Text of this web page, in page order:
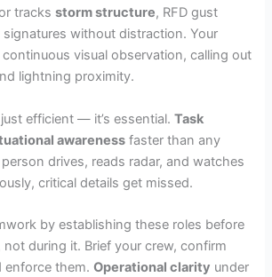
tracksstorm structure, RFD gust
without distraction. Your
visual observation, calling out
lightning proximity.
just efficient — it’s essential.Task
awareness faster than any
drives, reads radar, and watches
critical details get missed.
by establishing these roles before
during it. Brief your crew, confirm
enforce them.Operational clarity under